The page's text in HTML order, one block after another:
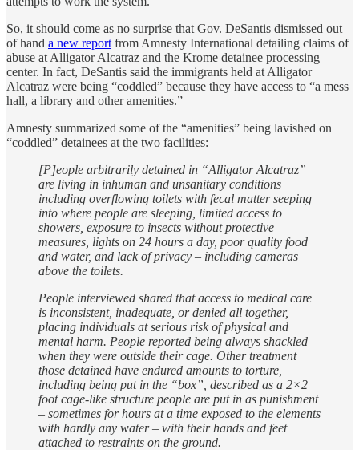
So, it should come as no surprise that Gov. DeSantis dismissed out
of hand a new report from Amnesty International detailing claims of
abuse at Alligator Alcatraz and the Krome detainee processing
center. In fact, DeSantis said the immigrants held at Alligator
Alcatraz were being “coddled” because they have access to “a mess
hall, a library and other amenities.”
Amnesty summarized some of the “amenities” being lavished on
“coddled” detainees at the two facilities:
[P]eople arbitrarily detained in “Alligator Alcatraz”
are living in inhuman and unsanitary conditions
including overflowing toilets with fecal matter seeping
into where people are sleeping, limited access to
showers, exposure to insects without protective
measures, lights on 24 hours a day, poor quality food
and water, and lack of privacy – including cameras
above the toilets.
People interviewed shared that access to medical care
is inconsistent, inadequate, or denied all together,
placing individuals at serious risk of physical and
mental harm. People reported being always shackled
when they were outside their cage. Other treatment
those detained have endured amounts to torture,
including being put in the “box”, described as a 2×2
foot cage-like structure people are put in as punishment
– sometimes for hours at a time exposed to the elements
with hardly any water – with their hands and feet
attached to restraints on the ground.